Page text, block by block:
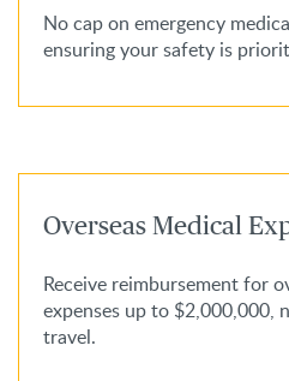
No cap on emergency
ensuring your safety is
Overseas Medical
Receive reimbursement for
expenses up to $2,000,000,
travel.